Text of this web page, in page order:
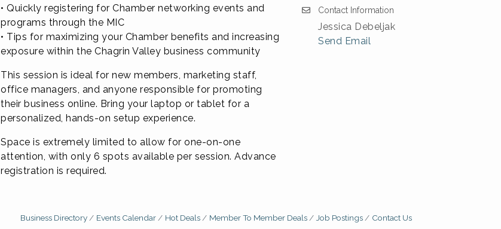
• Quickly registering for Chamber networking events and
programs through the MIC
• Tips for maximizing your Chamber benefits and increasing
exposure within the Chagrin Valley business community
This session is ideal for new members, marketing staff,
office managers, and anyone responsible for promoting
their business online. Bring your laptop or tablet for a
personalized, hands-on setup experience.
Space is extremely limited to allow for one-on-one
attention, with only 6 spots available per session. Advance
registration is required.
Contact Information
Jessica Debeljak
Send Email
Business Directory Events Calendar Hot Deals Member To Member Deals Job Postings Contact Us